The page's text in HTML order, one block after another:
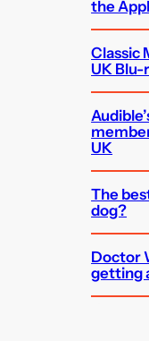
the
Classic
UK
UK
The
dog?
Doctor
getting